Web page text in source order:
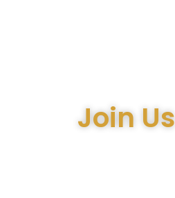
Join Us